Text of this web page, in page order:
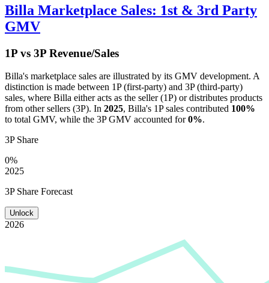
Billa Marketplace Sales: 1st & 3rd Party
GMV
1P vs 3P Revenue/Sales
Billa's marketplace sales are illustrated by its GMV development. A
distinction is made between 1P (first-party) and 3P (third-party)
sales, where Billa either acts as the seller (1P) or distributes products
from other sellers (3P). In 2025, Billa's 1P sales contributed 100%
to total GMV, while the 3P GMV accounted for0%.
3P Share
0%
2025
3P Share Forecast
Unlock
2026